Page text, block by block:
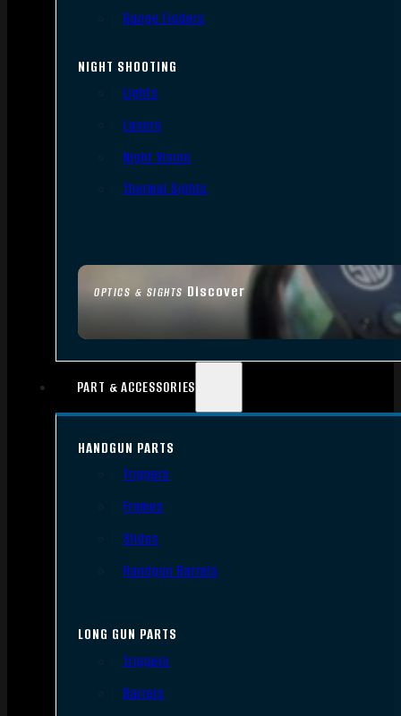
OPTICS & SIGHTS Discover
Range Finders
NIGHT SHOOTING
Lights
Lasers
Night Vision
Thermal Sights
PART & ACCESSORIES
HANDGUN PARTS
Triggers
Frames
Slides
Handgun Barrels
LONG GUN PARTS
Triggers
Barrels